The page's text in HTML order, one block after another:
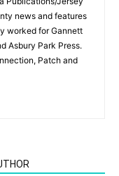
news and features
worked for Gannett
Asbury Park Press.
Patch and